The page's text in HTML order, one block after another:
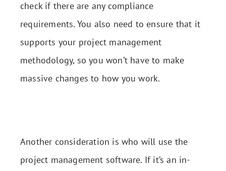
check if there are any compliance
requirements. You also need to ensure that it
supports your project management
methodology, so you won’t have to make
massive changes to how you work.
Another consideration is who will use the
project management software. If it’s an in-